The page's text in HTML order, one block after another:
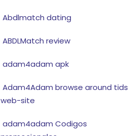
Abdlmatch dating
ABDLMatch review
adam4adam apk
Adam4Adam browse around tids
web-site
adam4adam Codigos